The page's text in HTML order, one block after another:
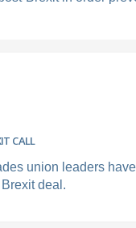
CALL
union leaders
deal.